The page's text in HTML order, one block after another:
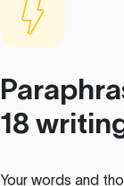
18
Your words and